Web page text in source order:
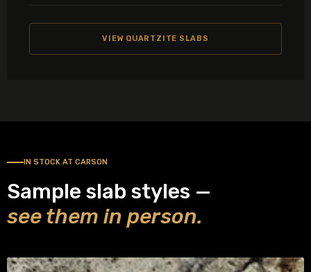
VIEW QUARTZITE SLABS
IN STOCK AT CARSON
Sample slab styles —
see them in person.